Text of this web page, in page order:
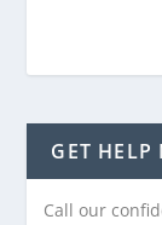
GET HELP
Call our